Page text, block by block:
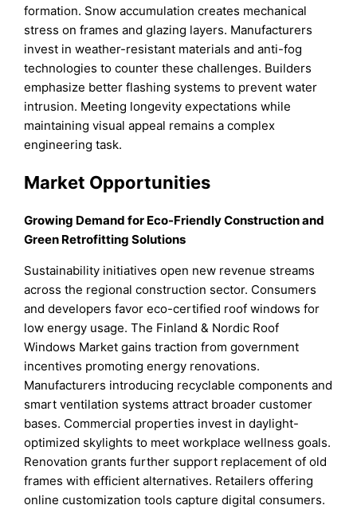
formation. Snow accumulation creates mechanical
stress on frames and glazing layers. Manufacturers
invest in weather-resistant materials and anti-fog
technologies to counter these challenges. Builders
emphasize better flashing systems to prevent water
intrusion. Meeting longevity expectations while
maintaining visual appeal remains a complex
engineering task.
Market Opportunities
Growing Demand for Eco-Friendly Construction and
Green Retrofitting Solutions
Sustainability initiatives open new revenue streams
across the regional construction sector. Consumers
and developers favor eco-certified roof windows for
low energy usage. The Finland & Nordic Roof
Windows Market gains traction from government
incentives promoting energy renovations.
Manufacturers introducing recyclable components and
smart ventilation systems attract broader customer
bases. Commercial properties invest in daylight-
optimized skylights to meet workplace wellness goals.
Renovation grants further support replacement of old
frames with efficient alternatives. Retailers offering
online customization tools capture digital consumers.